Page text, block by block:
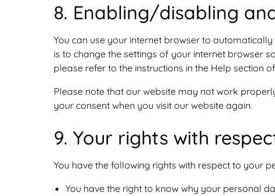
8. Enabling/disabling
You can use your internet browser to
is to change the settings of your internet browser
please refer to the instructions in the Help section
Please note that our website may not work
your consent when you visit our website again.
9. Your rights with
You have the following rights with respect to your
You have the right to know why your personal